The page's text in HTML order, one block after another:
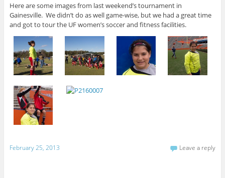
Here are some images from last weekend’s tournament in
Gainesville. We didn’t do as well game-wise, but we had a great time
and got to tour the UF women’s soccer and fitness facilities.
February 25, 2013 Leave a reply